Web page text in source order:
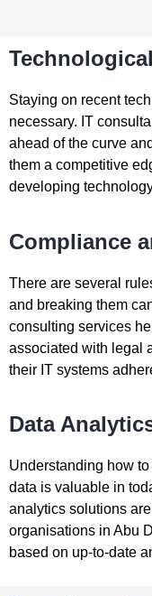
Staying on recent
necessary. IT
ahead of the curve
them a competitive
developing
Compliance
There are several
and breaking them
consulting services
associated with legal
their IT systems
Data
Understanding how
data is valuable in
analytics solutions
organisations in Abu
based on up-to-date